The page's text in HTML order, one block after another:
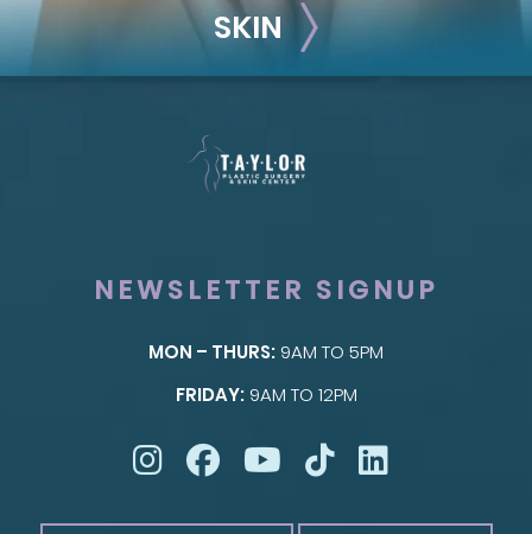
SKIN
Taylor Skin Center
NEWSLETTER SIGNUP
MON – THURS: 9AM TO 5PM
FRIDAY:9AM TO 12PM